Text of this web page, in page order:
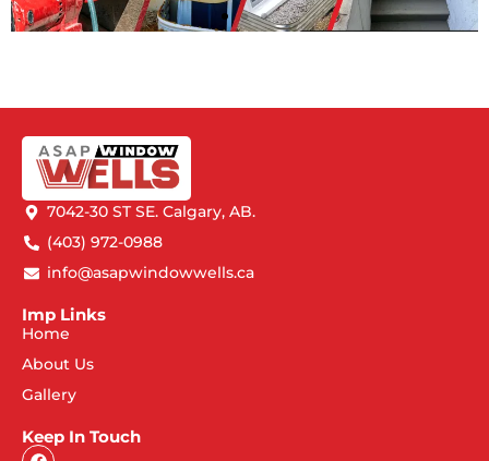
7042-30 ST SE. Calgary, AB.
(403) 972-0988
info@asapwindowwells.ca
Imp Links
Home
About Us
Gallery
Keep In Touch